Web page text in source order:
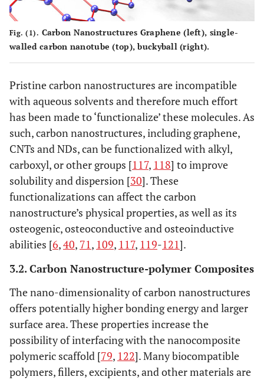
Fig. (1). Carbon Nanostructures Graphene (left), single-
walled carbon nanotube (top), buckyball (right).
Pristine carbon nanostructures are incompatible
with aqueous solvents and therefore much effort
has been made to ‘functionalize’ these molecules. As
such, carbon nanostructures, including graphene,
CNTs and NDs, can be functionalized with alkyl,
carboxyl, or other groups [117, 118] to improve
solubility and dispersion [30]. These
functionalizations can affect the carbon
nanostructure’s physical properties, as well as its
osteogenic, osteoconductive and osteoinductive
abilities [6,40, 71, 109, 117, 119-121].
3.2. Carbon Nanostructure-polymer Composites
The nano-dimensionality of carbon nanostructures
offers potentially higher bonding energy and larger
surface area. These properties increase the
possibility of interfacing with the nanocomposite
polymeric scaffold [79, 122]. Many biocompatible
polymers, fillers, excipients, and other materials are